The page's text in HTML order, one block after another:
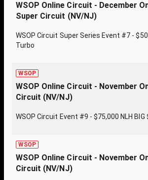
WSOP Online Circuit - December
Super Circuit (NV/NJ)
WSOP Circuit Super Series Event #7 -
Turbo
WSOP
WSOP Online Circuit - November
Circuit (NV/NJ)
WSOP Circuit Event #9 - $75,000 NLH BIG
WSOP
WSOP Online Circuit - November
Circuit (NV/NJ)